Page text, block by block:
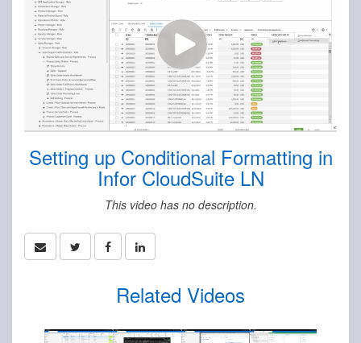
Setting up Conditional Formatting in
Infor CloudSuite LN
This video has no description.
Related Videos